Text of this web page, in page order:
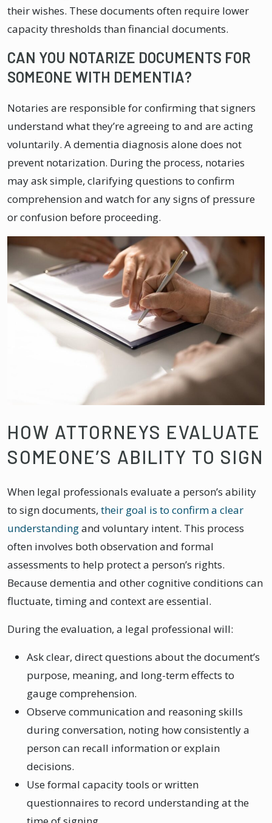
their wishes. These documents often require lower
capacity thresholds than financial documents.
CAN YOU NOTARIZE DOCUMENTS FOR
SOMEONE WITH DEMENTIA?
Notaries are responsible for confirming that signers
understand what they’re agreeing to and are acting
voluntarily. A dementia diagnosis alone does not
prevent notarization. During the process, notaries
may ask simple, clarifying questions to confirm
comprehension and watch for any signs of pressure
or confusion before proceeding.
HOW ATTORNEYS EVALUATE
SOMEONE’S ABILITY TO SIGN
When legal professionals evaluate a person’s ability
to sign documents, their goal is to confirm a clear
understandingand voluntary intent. This process
often involves both observation and formal
assessments to help protect a person’s rights.
Because dementia and other cognitive conditions can
fluctuate, timing and context are essential.
During the evaluation, a legal professional will:
Ask clear, direct questions about the document’s
purpose, meaning, and long-term effects to
gauge comprehension.
Observe communication and reasoning skills
during conversation, noting how consistently a
person can recall information or explain
decisions.
Use formal capacity tools or written
questionnaires to record understanding at the